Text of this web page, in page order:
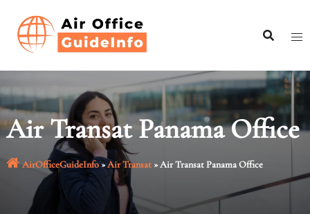
content
Air Transat Panama Office
AirOfficeGuideInfo»Air Transat»Air Transat Panama Office